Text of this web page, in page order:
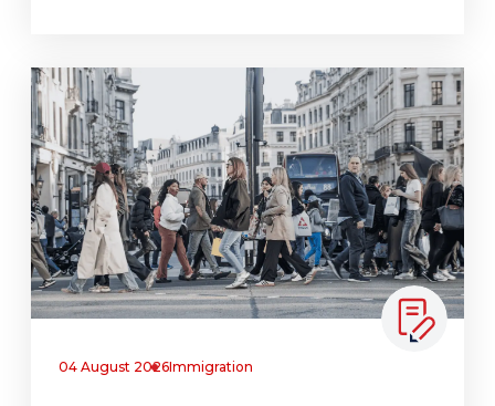
04 August 2026Immigration